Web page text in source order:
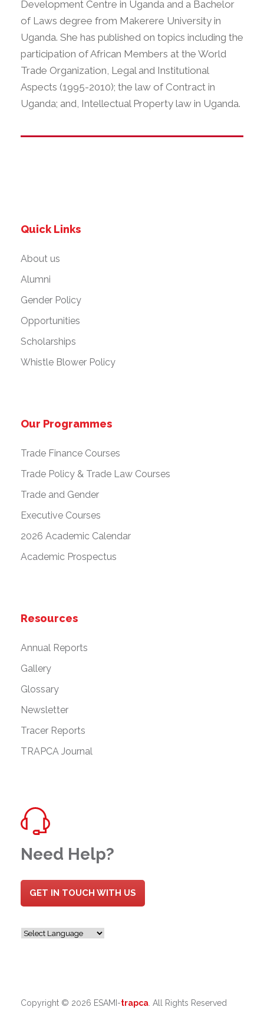
Development Centre in Uganda and a Bachelor
of Laws degree from Makerere University in
Uganda. She has published on topics including the
participation of African Members at the World
Trade Organization, Legal and Institutional
Aspects (1995-2010); the law of Contract in
Uganda; and, Intellectual Property law in Uganda.
Quick Links
About us
Alumni
Gender Policy
Opportunities
Scholarships
Whistle Blower Policy
Our Programmes
Trade Finance Courses
Trade Policy & Trade Law Courses
Trade and Gender
Executive Courses
2026 Academic Calendar
Academic Prospectus
Resources
Annual Reports
Gallery
Glossary
Newsletter
Tracer Reports
TRAPCA Journal
Need Help?
GET IN TOUCH WITH US
Copyright © 2026 ESAMI-trapca . All Rights Reserved